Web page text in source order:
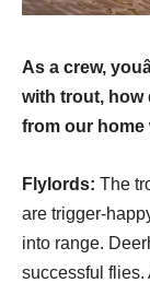
As a crew,
with trout, how
from our home
Flylords: The
are trigger-
into range.
successful flies.